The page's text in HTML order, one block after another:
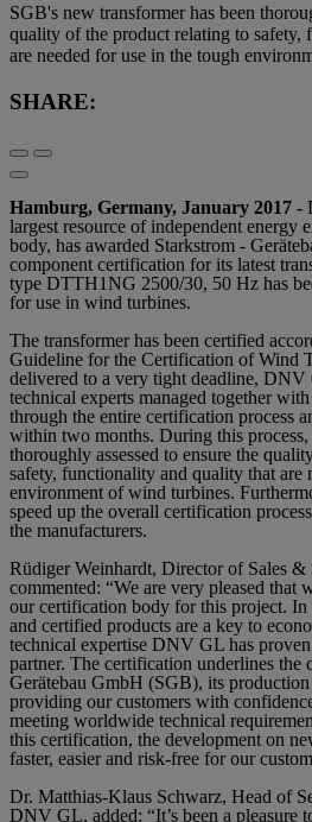
SGB's new transformer has been
quality of the product relating to safety,
are needed for use in the tough
SHARE:
Hamburg, Germany, January 2017 -
largest resource of independent energy
body, has awarded Starkstrom -
component certification for its latest
type DTTH1NG 2500/30, 50 Hz has
for use in wind turbines.
The transformer has been certified
Guideline for the Certification of Wind
delivered to a very tight deadline, DNV
technical experts managed together
through the entire certification process
within two months. During this process,
thoroughly assessed to ensure the
safety, functionality and quality that are
environment of wind turbines.
speed up the overall certification
the manufacturers.
Rüdiger Weinhardt, Director of Sales &
commented: “We are very pleased that
our certification body for this project. In
and certified products are a key to
technical expertise DNV GL has
partner. The certification underlines the
Gerätebau GmbH (SGB), its
providing our customers with
meeting worldwide technical
this certification, the development on
faster, easier and risk-free for our
Dr. Matthias-Klaus Schwarz, Head of
DNV GL, added: “It’s been a